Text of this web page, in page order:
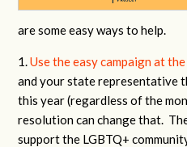
are some easy ways to help.
1.Use the easy campaign at
and your state representative
this year (regardless of the
resolution can change that.
support the LGBTQ+